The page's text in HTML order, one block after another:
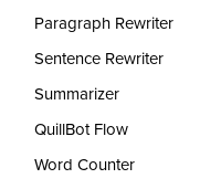
Paragraph Rewriter
Sentence Rewriter
Summarizer
QuillBot Flow
Word Counter